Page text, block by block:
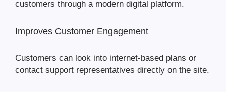
customers through a modern digital platform.
Improves Customer Engagement
Customers can look into internet-based plans or
contact support representatives directly on the site.